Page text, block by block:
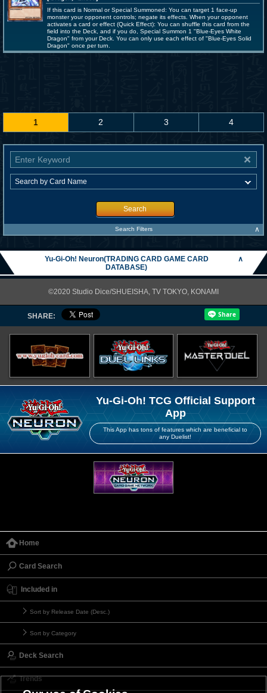
If this card is Normal or Special Summoned: You can target 1 face-up
monster your opponent controls; negate its effects. When your opponent
activates a card or effect (Quick Effect): You can shuffle this card from the
field into the Deck, and if you do, Special Summon 1 "Blue-Eyes White
Dragon" from your Deck. You can only use each effect of "Blue-Eyes Solid
Dragon" once per turn.
1 2 3 4
Search
Search Filters ∧
Yu-Gi-Oh! Neuron(TRADING CARD GAME CARD
DATABASE)
∧
©2020 Studio Dice/SHUEISHA, TV TOKYO, KONAMI
SHARE:
Yu-Gi-Oh! TCG Official Support
App
This App has tons of features which are beneficial to
any Duelist!
Home
Card Search
Included in
Sort by Release Date (Desc.)
Sort by Category
Deck Search
Trends